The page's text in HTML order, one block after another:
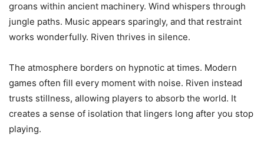
groans within ancient machinery. Wind whispers through
jungle paths. Music appears sparingly, and that restraint
works wonderfully. Riven thrives in silence.
The atmosphere borders on hypnotic at times. Modern
games often fill every moment with noise. Riven instead
trusts stillness, allowing players to absorb the world. It
creates a sense of isolation that lingers long after you stop
playing.